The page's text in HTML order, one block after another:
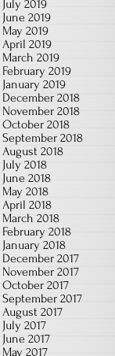
July 2019
June 2019
May 2019
April 2019
March 2019
February 2019
January 2019
December 2018
November 2018
October 2018
September 2018
August 2018
July 2018
June 2018
May 2018
April 2018
March 2018
February 2018
January 2018
December 2017
November 2017
October 2017
September 2017
August 2017
July 2017
June 2017
May 2017